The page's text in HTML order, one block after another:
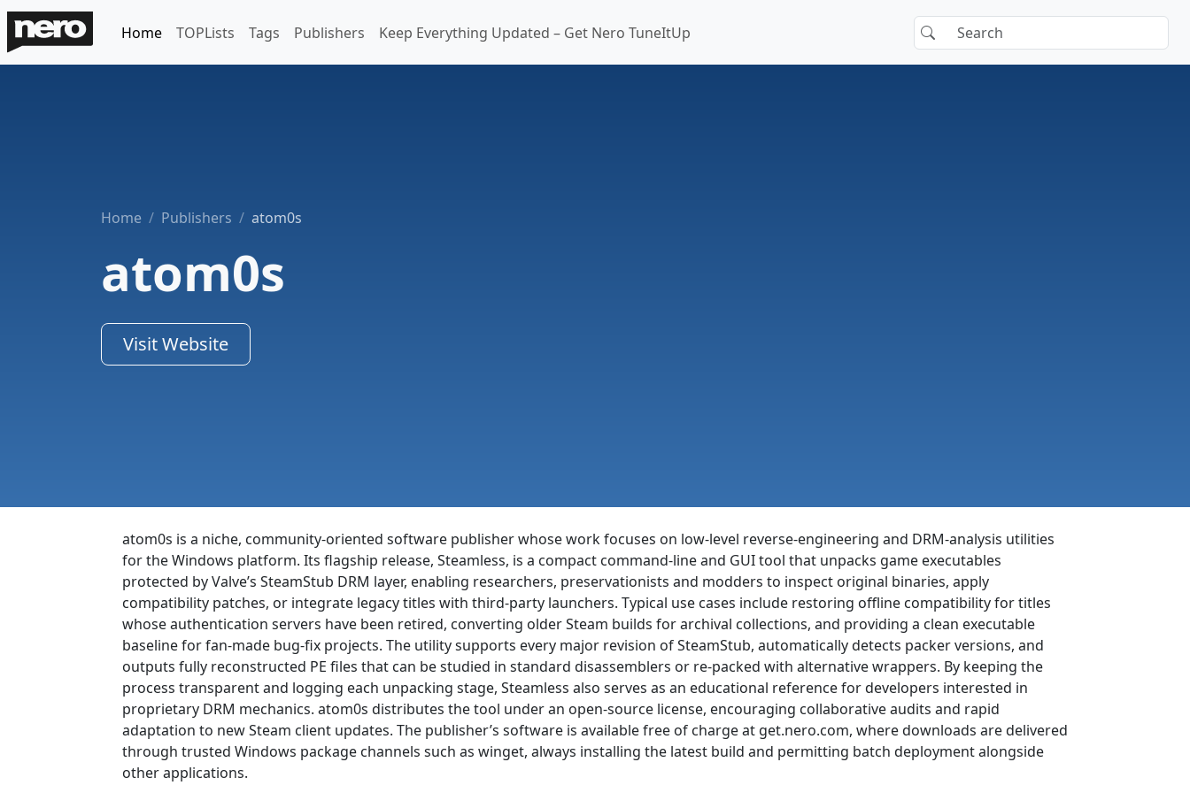
Home TOPLists Tags Publishers Keep Everything Updated – Get Nero TuneItUp
Home Publishers atom0s
atom0s
Visit Website
atom0s is a niche, community-oriented software publisher whose work focuses on low-level reverse-engineering and DRM-analysis utilities
for the Windows platform. Its flagship release, Steamless, is a compact command-line and GUI tool that unpacks game executables
protected by Valve’s SteamStub DRM layer, enabling researchers, preservationists and modders to inspect original binaries, apply
compatibility patches, or integrate legacy titles with third-party launchers. Typical use cases include restoring offline compatibility for titles
whose authentication servers have been retired, converting older Steam builds for archival collections, and providing a clean executable
baseline for fan-made bug-fix projects. The utility supports every major revision of SteamStub, automatically detects packer versions, and
outputs fully reconstructed PE files that can be studied in standard disassemblers or re-packed with alternative wrappers. By keeping the
process transparent and logging each unpacking stage, Steamless also serves as an educational reference for developers interested in
proprietary DRM mechanics. atom0s distributes the tool under an open-source license, encouraging collaborative audits and rapid
adaptation to new Steam client updates. The publisher’s software is available free of charge at get.nero.com, where downloads are delivered
through trusted Windows package channels such as winget, always installing the latest build and permitting batch deployment alongside
other applications.